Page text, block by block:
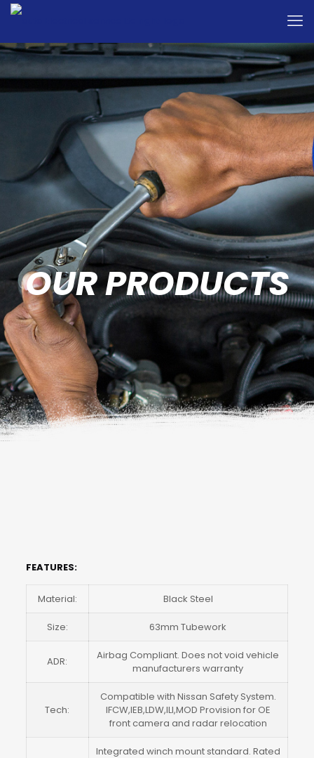
OUR PRODUCTS
FEATURES:
Material: Black Steel
Size: 63mm Tubework
ADR:
Airbag Compliant. Does not void vehicle
manufacturers warranty
Tech:
Compatible with Nissan Safety System.
IFCW,IEB,LDW,ILI,MOD Provision for OE
front camera and radar relocation
Integrated winch mount standard. Rated